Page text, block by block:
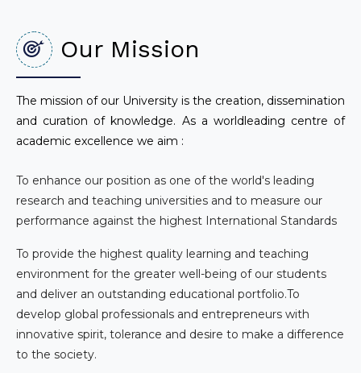
Our Mission
The mission of our University is the creation, dissemination
and curation of knowledge. As a worldleading centre of
academic excellence we aim :
To enhance our position as one of the world's leading
research and teaching universities and to measure our
performance against the highest International Standards
To provide the highest quality learning and teaching
environment for the greater well-being of our students
and deliver an outstanding educational portfolio.To
develop global professionals and entrepreneurs with
innovative spirit, tolerance and desire to make a difference
to the society.